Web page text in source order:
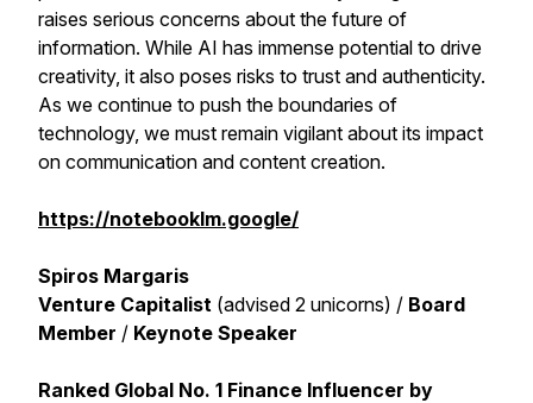
raises serious concerns about the future of
information. While AI has immense potential to drive
creativity, it also poses risks to trust and authenticity.
As we continue to push the boundaries of
technology, we must remain vigilant about its impact
on communication and content creation.
https://notebooklm.google/
Spiros Margaris
Venture Capitalist (advised 2 unicorns) / Board
Member / Keynote Speaker
Ranked Global No. 1 Finance Influencer by